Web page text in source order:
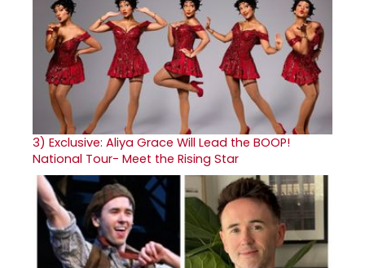
3) Exclusive: Aliya Grace Will Lead the BOOP!
National Tour- Meet the Rising Star